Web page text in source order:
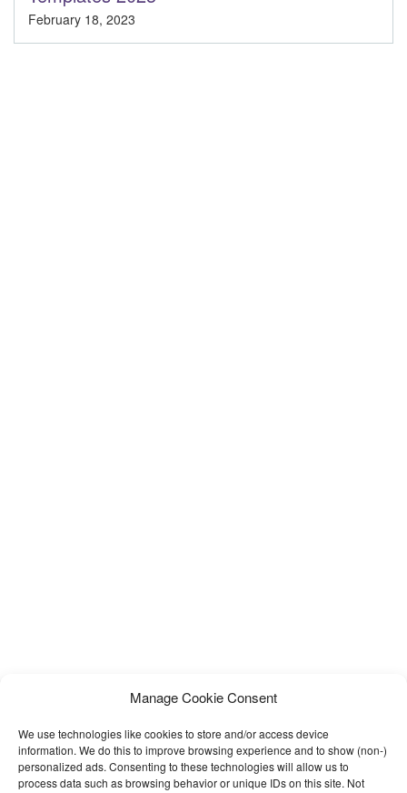
Manage Cookie Consent
We use technologies like cookies to store and/or access device
information. We do this to improve browsing experience and to show (non-)
personalized ads. Consenting to these technologies will allow us to
process data such as browsing behavior or unique IDs on this site. Not
February 18, 2023